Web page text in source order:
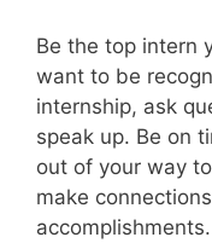
Be the top intern
want to be
internship, ask
speak up. Be on
out of your way
make